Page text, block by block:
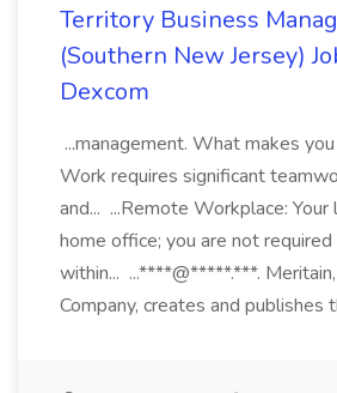
Territory Business
(Southern New Jersey)
Dexcom
...management. What makes
Work requires significant
and... ...Remote Workplace:
home office; you are not
within... ...****@*****.***.
Company, creates and publishes